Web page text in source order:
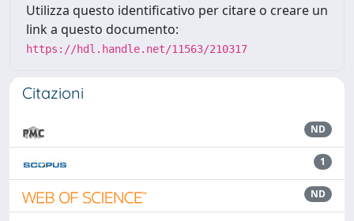
Utilizza questo identificativo per citare o creare un
link a questo documento:
https://hdl.handle.net/11563/210317
Citazioni
ND
1
ND